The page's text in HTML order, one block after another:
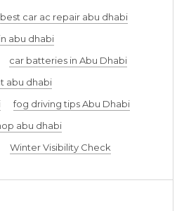
best car ac repair abu dhabi
abu dhabi
car batteries in Abu Dhabi
abu dhabi
fog driving tips Abu Dhabi
abu dhabi
Winter Visibility Check